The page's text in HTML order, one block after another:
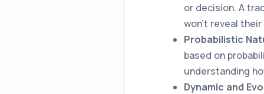
or decision. A
won't reveal
Probabilistic
based on
understanding
Dynamic and